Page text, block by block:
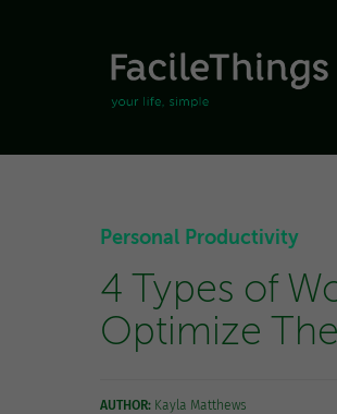
Personal Productivity
4 Types of
Optimize
AUTHOR: Kayla Matthews